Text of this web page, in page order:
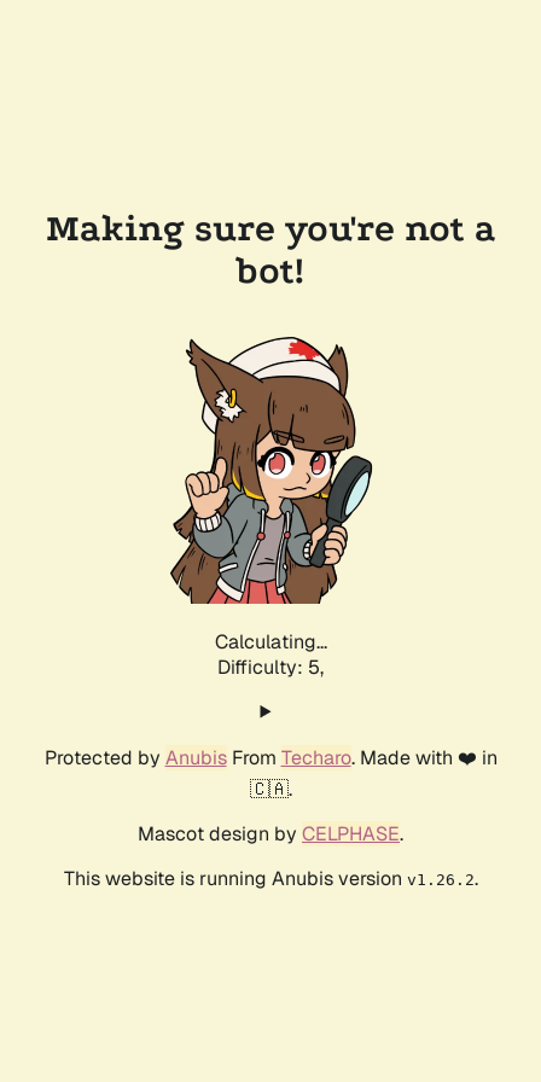
Making sure you're not a
bot!
Calculating...
Difficulty: 5,
Protected by AnubisFrom Techaro. Made with ❤️ in
🇨🇦.
Mascot design by CELPHASE.
This website is running Anubis version v1.26.2.